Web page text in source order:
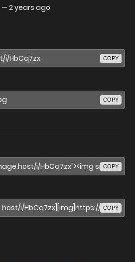
— 2 years ago
COPY
COPY
COPY
COPY